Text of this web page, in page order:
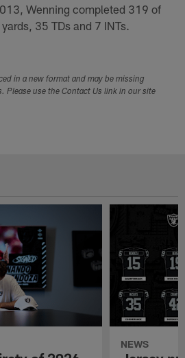
Wenning completed 319 of
35 TDs and 7 INTs.
in a new format and may be missing
Please use the Contact Us link in our site
NEWS